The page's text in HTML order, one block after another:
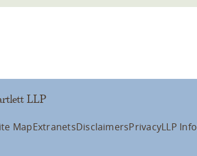
LLP
MapExtranetsDisclaimersPrivacyLLP Info